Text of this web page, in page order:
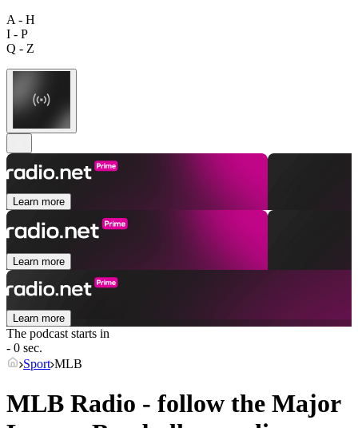
A - H
I - P
Q - Z
Learn more
Learn more
Learn more
The podcast starts in
- 0 sec.
Sport MLB
MLB Radio - follow the Major